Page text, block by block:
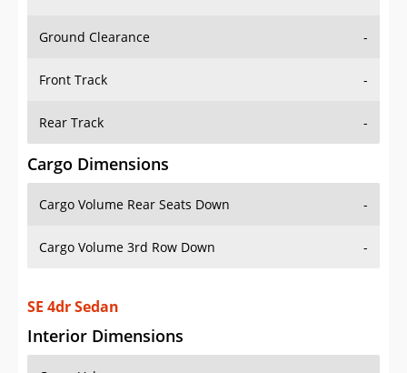
Cargo Dimensions
Cargo Volume Rear Seats Down -
Interior Dimensions
Cargo Volume